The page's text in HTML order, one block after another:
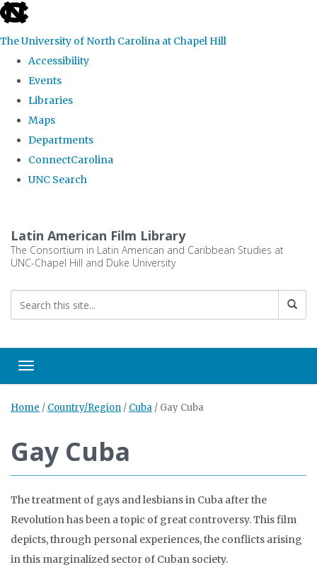
skip
the
global
The University of North Carolina at Chapel Hill
Accessibility
Events
Libraries
Maps
Departments
ConnectCarolina
UNC Search
main
content
Latin American Film Library
The Consortium in Latin American and Caribbean Studies at
UNC-Chapel Hill and Duke University
Toggle navigation
Home / Country/Region / Cuba / Gay Cuba
Gay Cuba
The treatment of gays and lesbians in Cuba after the
Revolution has been a topic of great controversy. This film
depicts, through personal experiences, the conflicts arising
in this marginalized sector of Cuban society.